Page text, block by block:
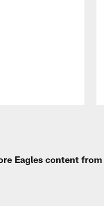
Eagles content